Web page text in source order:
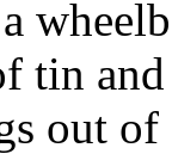
tin
out